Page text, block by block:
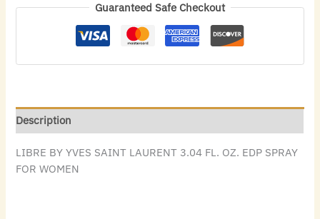
Guaranteed Safe Checkout
Description
LIBRE BY YVES SAINT LAURENT 3.04 FL. OZ. EDP SPRAY
FOR WOMEN